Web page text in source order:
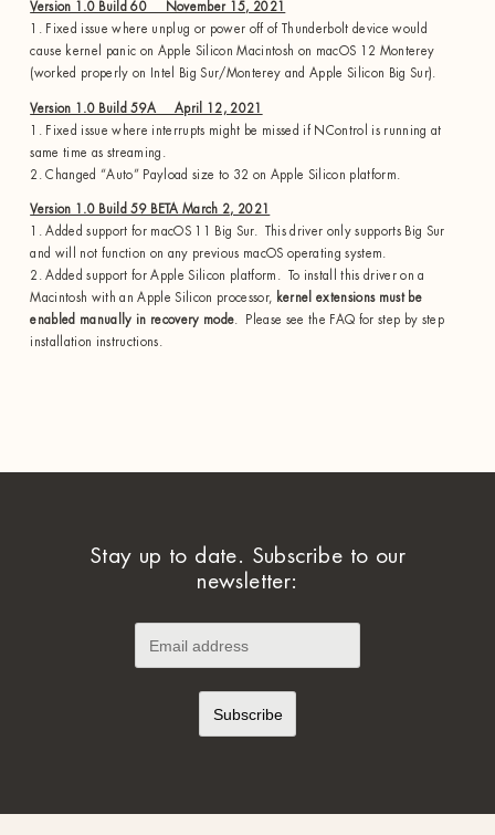
Version 1.0 Build 60 November 15, 2021
1. Fixed issue where unplug or power off of Thunderbolt device would
cause kernel panic on Apple Silicon Macintosh on macOS 12 Monterey
(worked properly on Intel Big Sur/Monterey and Apple Silicon Big Sur).
Version 1.0 Build 59A April 12, 2021
1. Fixed issue where interrupts might be missed if NControl is running at
same time as streaming.
2. Changed “Auto” Payload size to 32 on Apple Silicon platform.
Version 1.0 Build 59 BETA March 2, 2021
1. Added support for macOS 11 Big Sur. This driver only supports Big Sur
and will not function on any previous macOS operating system.
2. Added support for Apple Silicon platform. To install this driver on a
Macintosh with an Apple Silicon processor,
kernel extensions must be
enabled manually in recovery mode . Please see the FAQ for step by step
installation instructions.
Stay up to date. Subscribe to our
newsletter: